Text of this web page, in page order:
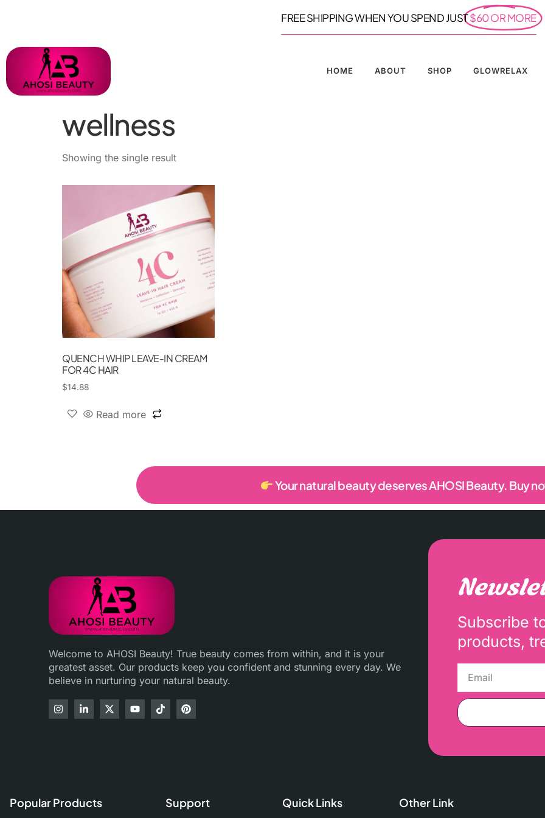
FREE SHIPPING WHEN YOU SPEND JUST$60 OR MORE
HOME ABOUT SHOP GLOWRELAX
wellness
Showing the single result
QUENCH WHIP LEAVE-IN CREAM
FOR 4C HAIR
$14.88
Read more
Your natural beauty deserves AHOSI Beauty. Buy
Welcome to AHOSI Beauty! True beauty comes from within, and it is your
greatest asset. Our products keep you confident and stunning every day. We
believe in nurturing your natural beauty.
Subscribe
products,
Popular Products Support Quick Links Other Link